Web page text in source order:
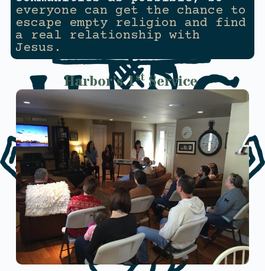
everyone can get the chance to
escape empty religion and find
a real relationship with
Jesus.
Harbor’s 1stService